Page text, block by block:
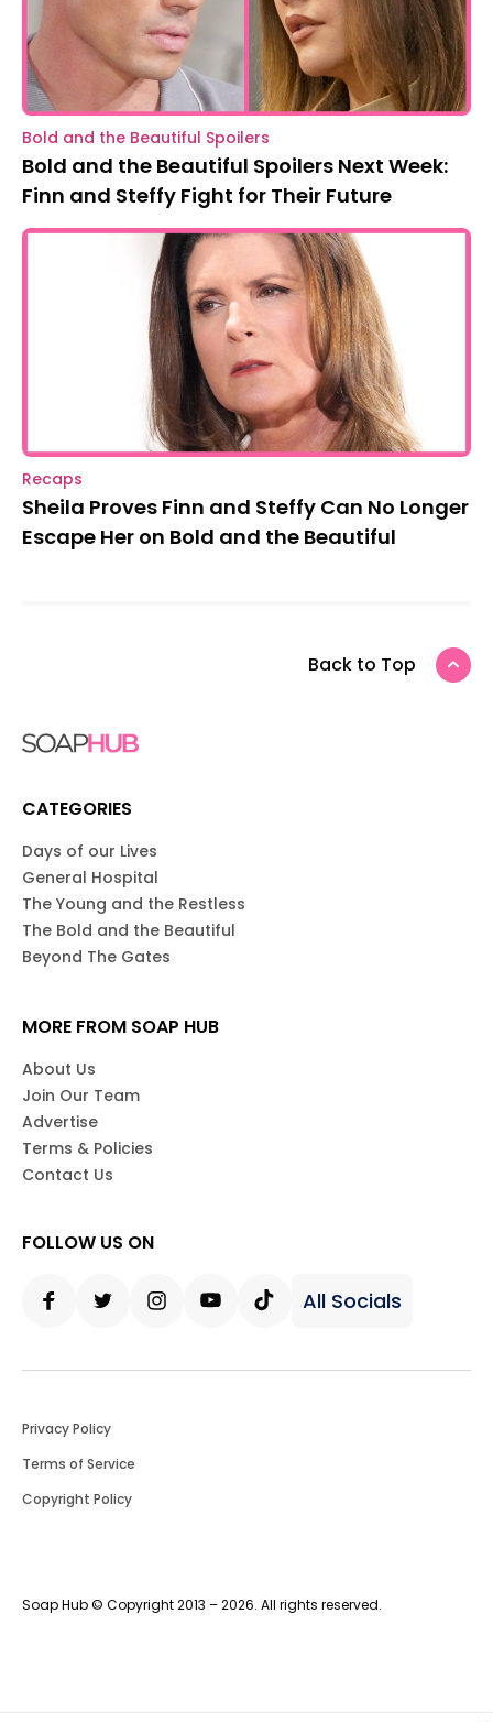
Bold and the Beautiful Spoilers
Bold and the Beautiful Spoilers Next Week:
Finn and Steffy Fight for Their Future
Recaps
Sheila Proves Finn and Steffy Can No Longer
Escape Her on Bold and the Beautiful
Back to Top
CATEGORIES
Days of our Lives
General Hospital
The Young and the Restless
The Bold and the Beautiful
Beyond The Gates
MORE FROM SOAP HUB
About Us
Join Our Team
Advertise
Terms & Policies
Contact Us
FOLLOW US ON
All Socials
Soap Hub © Copyright 2013 – 2026. All rights reserved.
Privacy Policy
Terms of Service
Copyright Policy